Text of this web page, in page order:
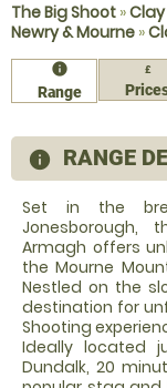
The Big Shoot »
Newry & Mourne »
Range
£
RANGE
Set in the
Jonesborough,
Armagh offers
the Mourne
Nestled on the
destination for
Shooting
Ideally located
Dundalk, 20